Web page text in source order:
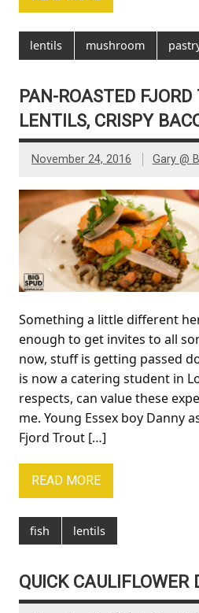
lentils mushroom
PAN-ROASTED
LENTILS, CRISPY
November 24, 2016 Gary @
Something a little different
enough to get invites to all
now, stuff is getting passed
is now a catering student in
respects, can value these
me. Young Essex boy Danny
Fjord Trout […]
READ MORE
fish lentils
QUICK CAULIFLOWER